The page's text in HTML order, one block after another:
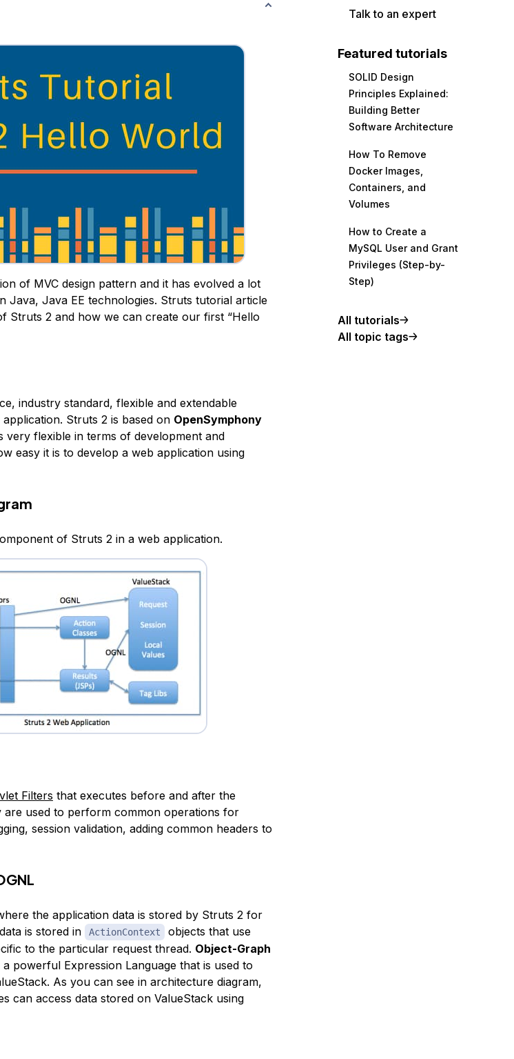
of MVC design pattern and it has evolved a lot
Java, Java EE technologies. Struts tutorial article
Struts 2 and how we can create our first “Hello
industry standard, flexible and extendable
Struts 2 is based on OpenSymphony
very flexible in terms of development and
easy it is to develop a web application using
of Struts 2 in a web application.
Filters that executes before and after the
are used to perform common operations for
session validation, adding common headers to
the application data is stored by Struts 2 for
is stored in
ActionContext
objects that use
to the particular request thread. Object-Graph
powerful Expression Language that is used to
As you can see in architecture diagram,
can access data stored on ValueStack using
Talk to an expert
Featured tutorials
SOLID Design
Principles Explained:
Building Better
Software Architecture
How To Remove
Docker Images,
Containers, and
Volumes
How to Create a
MySQL User and Grant
Privileges (Step-by-
Step)
All tutorials
All topic tags